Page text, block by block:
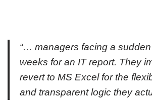
“… managers facing a sudden
weeks for an IT report. They
revert to MS Excel for the
and transparent logic they